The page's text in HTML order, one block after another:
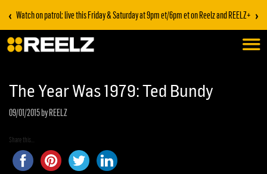
‹ Watch on patrol: live this Friday & Saturday at 9pm et/6pm et on Reelz and REELZ+ ›
The Year Was 1979: Ted Bundy
09/01/2015by REELZ
Share this...